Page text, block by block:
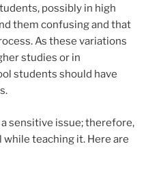
possibly in high
them confusing and that
As these variations
studies or in
students should have
sensitive issue; therefore,
teaching it. Here are